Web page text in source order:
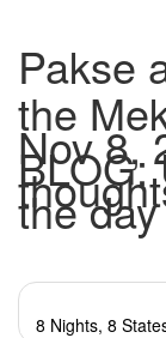
Pakse
the
Nov
BLOG:
the
8 Nights, 8